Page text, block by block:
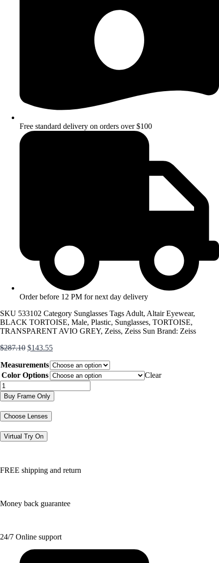
Free standard delivery on orders over $100
Order before 12 PM for next day delivery
SKU 533102 Category Sunglasses Tags Adult, Altair Eyewear,
BLACK TORTOISE, Male, Plastic, Sunglasses, TORTOISE,
TRANSPARENT AVIO GREY, Zeiss, Zeiss Sun Brand: Zeiss
$287.10 Original
was:
$287.10.
$143.55Current
is:
$143.55.
Measurements
Color Options
Clear
ZS22518S
quantity
Buy Frame Only
Choose Lenses
Virtual Try On
FREE shipping and return
Money back guarantee
24/7 Online support